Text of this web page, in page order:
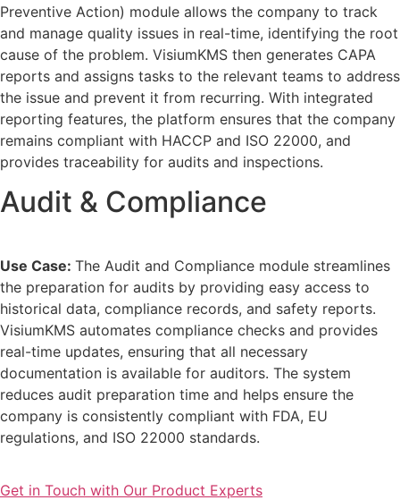
Preventive Action) module allows the company to track
and manage quality issues in real-time, identifying the root
cause of the problem. VisiumKMS then generates CAPA
reports and assigns tasks to the relevant teams to address
the issue and prevent it from recurring. With integrated
reporting features, the platform ensures that the company
remains compliant with HACCP and ISO 22000, and
provides traceability for audits and inspections.
Audit & Compliance
Use Case: The Audit and Compliance module streamlines
the preparation for audits by providing easy access to
historical data, compliance records, and safety reports.
VisiumKMS automates compliance checks and provides
real-time updates, ensuring that all necessary
documentation is available for auditors. The system
reduces audit preparation time and helps ensure the
company is consistently compliant with FDA, EU
regulations, and ISO 22000 standards.
Get in Touch with Our Product Experts